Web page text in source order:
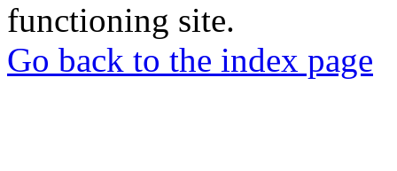
functioning site.
Go back to the index page